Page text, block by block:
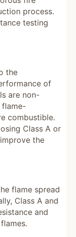
process.
testing
the
of
are non-
flame-
combustible.
Class A or
the
flame spread
Class A and
and